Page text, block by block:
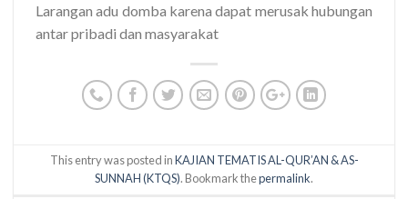
Larangan adu domba karena dapat merusak hubungan
antar pribadi dan masyarakat
This entry was posted inKAJIAN TEMATIS AL-QUR’AN & AS-
SUNNAH (KTQS). Bookmark thepermalink.